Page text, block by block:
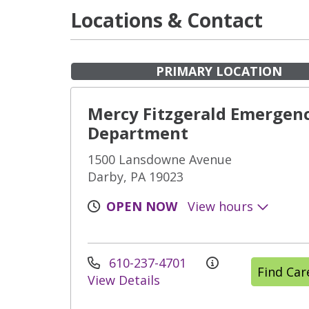
Locations & Contact
PRIMARY LOCATION
Mercy Fitzgerald
Department
1500 Lansdowne Avenue
Darby, PA 19023
OPEN NOW
View hours
610-237-4701
View Details
Find